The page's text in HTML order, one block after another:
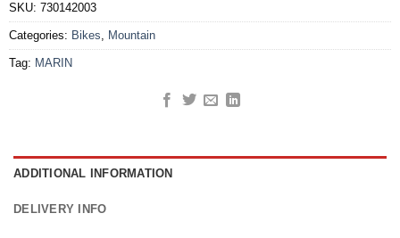
SKU: 730142003
Categories: Bikes, Mountain
Tag: MARIN
ADDITIONAL INFORMATION
DELIVERY INFO